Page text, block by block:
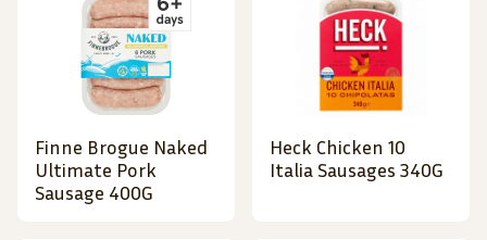
Finne Brogue Naked
Ultimate Pork
Sausage 400G
Heck Chicken 10
Italia Sausages 340G